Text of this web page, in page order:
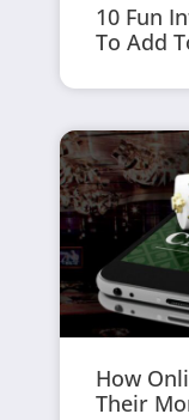
10 Fun
To Add
How
Their